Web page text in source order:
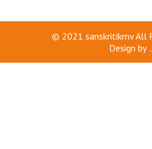
© 2021 sanskritikmvAll
Design by